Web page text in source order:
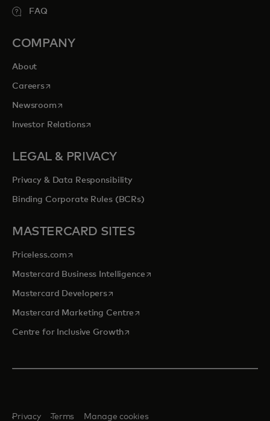
FAQ
COMPANY
About
Careersopens in a new tab
Newsroomopens in a new tab
Investor Relationsopens in a new tab
LEGAL & PRIVACY
Privacy & Data Responsibility
Binding Corporate Rules (BCRs)
MASTERCARD SITES
Priceless.com opens in a new tab
Mastercard Business Intelligenceopens in a new tab
Mastercard Developersopens in a new tab
Mastercard Marketing Centre opens in a new tab
Centre for Inclusive Growthopens in a new tab
Privacy Terms Manage cookies